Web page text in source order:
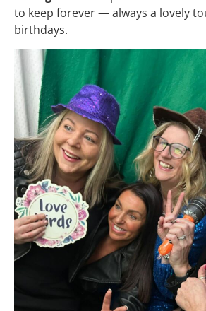
to keep forever — always a lovely
birthdays.